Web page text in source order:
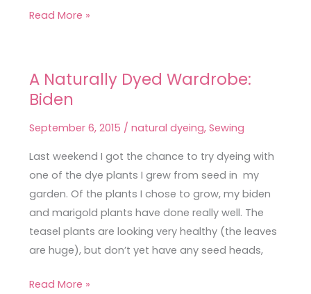
Read More »
A Naturally Dyed Wardrobe:
Biden
September 6, 2015 / natural dyeing, Sewing
Last weekend I got the chance to try dyeing with
one of the dye plants I grew from seed in my
garden. Of the plants I chose to grow, my biden
and marigold plants have done really well. The
teasel plants are looking very healthy (the leaves
are huge), but don’t yet have any seed heads,
A
Naturally
Wardrobe:
Biden
Read More »